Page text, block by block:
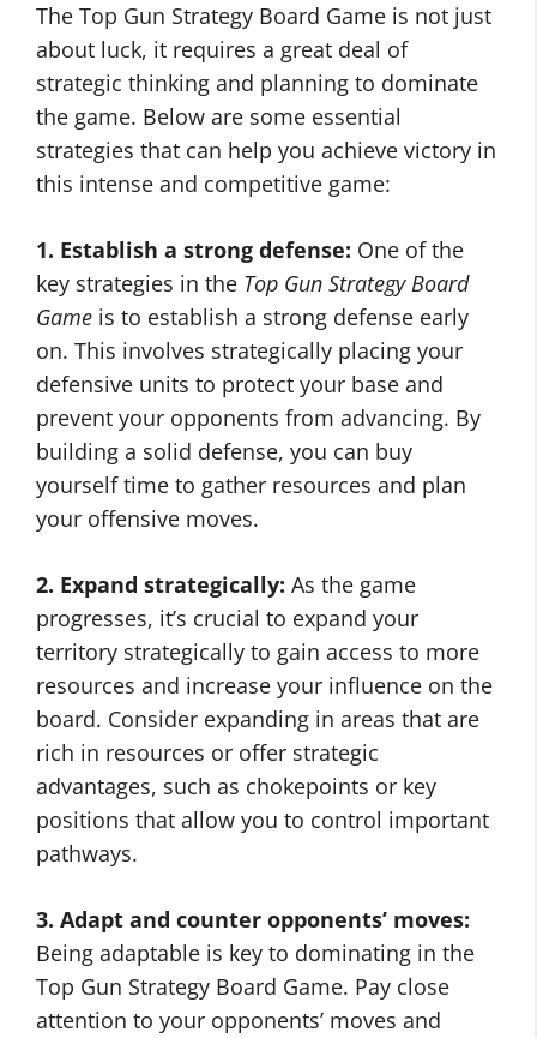
The Top Gun Strategy Board Game is not just
about luck, it requires a great deal of
strategic thinking and planning to dominate
the game. Below are some essential
strategies that can help you achieve victory in
this intense and competitive game:
1. Establish a strong defense: One of the
key strategies in the Top Gun Strategy Board
Game is to establish a strong defense early
on. This involves strategically placing your
defensive units to protect your base and
prevent your opponents from advancing. By
building a solid defense, you can buy
yourself time to gather resources and plan
your offensive moves.
2. Expand strategically: As the game
progresses, it’s crucial to expand your
territory strategically to gain access to more
resources and increase your influence on the
board. Consider expanding in areas that are
rich in resources or offer strategic
advantages, such as chokepoints or key
positions that allow you to control important
pathways.
3. Adapt and counter opponents’ moves:
Being adaptable is key to dominating in the
Top Gun Strategy Board Game. Pay close
attention to your opponents’ moves and